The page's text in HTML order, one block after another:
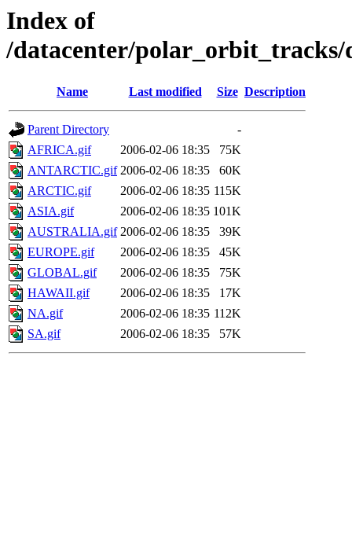
Index of
/datacenter/polar_orbit_tracks/
Name Last modified Size Description
Parent Directory
-
AFRICA.gif
2006-02-06 18:35
75K
ANTARCTIC.gif 2006-02-06 18:35
60K
ARCTIC.gif
2006-02-06 18:35 115K
ASIA.gif
2006-02-06 18:35 101K
AUSTRALIA.gif 2006-02-06 18:35
39K
EUROPE.gif
2006-02-06 18:35
45K
GLOBAL.gif
2006-02-06 18:35
75K
HAWAII.gif
2006-02-06 18:35
17K
NA.gif
2006-02-06 18:35 112K
SA.gif
2006-02-06 18:35 57K